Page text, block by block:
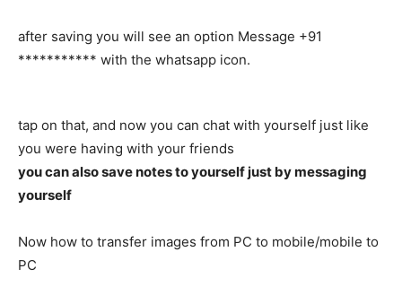
after saving you will see an option Message +91
*********** with the whatsapp icon.
tap on that, and now you can chat with yourself just like
you were having with your friends
you can also save notes to yourself just by messaging
yourself
Now how to transfer images from PC to mobile/mobile to
PC